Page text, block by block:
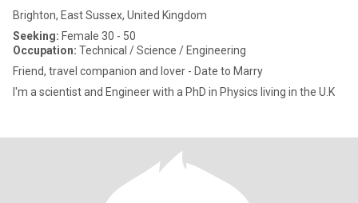
Brighton, East Sussex, United Kingdom
Seeking: Female 30 - 50
Occupation: Technical / Science / Engineering
Friend, travel companion and lover - Date to Marry
I'm a scientist and Engineer with a PhD in Physics living in the U.K